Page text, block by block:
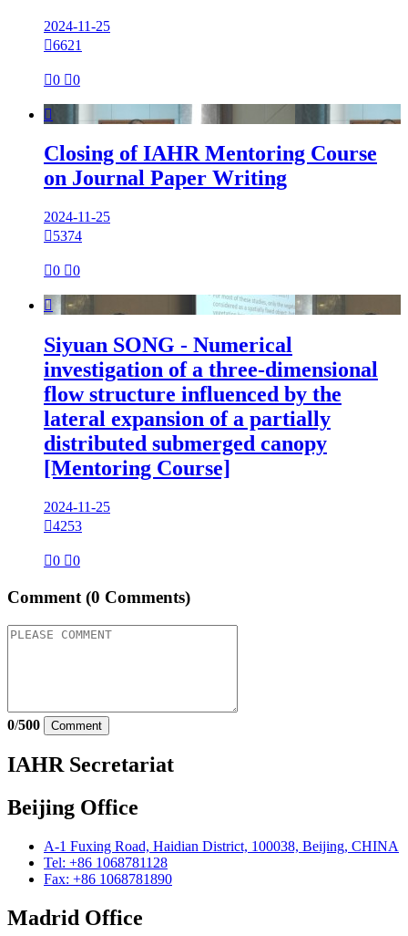
2024-11-25
6621
0 0

Closing of IAHR Mentoring Course
on Journal Paper Writing
2024-11-25
5374
0 0

Siyuan SONG - Numerical
investigation of a three-dimensional
flow structure influenced by the
lateral expansion of a partially
distributed submerged canopy
[Mentoring Course]
2024-11-25
4253
0 0
Comment (0 Comments)
0/500 Comment
IAHR Secretariat
Beijing Office
A-1 Fuxing Road, Haidian District, 100038, Beijing, CHINA
Tel: +86 1068781128
Fax: +86 1068781890
Madrid Office